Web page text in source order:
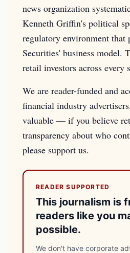
news organization
Kenneth Griffin's political
regulatory environment that
Securities' business model.
retail investors across every
We are reader-funded and
financial industry
valuable — if you believe
transparency about who
please support us.
READER SUPPORTED
This journalism is
readers like you
possible.
We don't have corporate